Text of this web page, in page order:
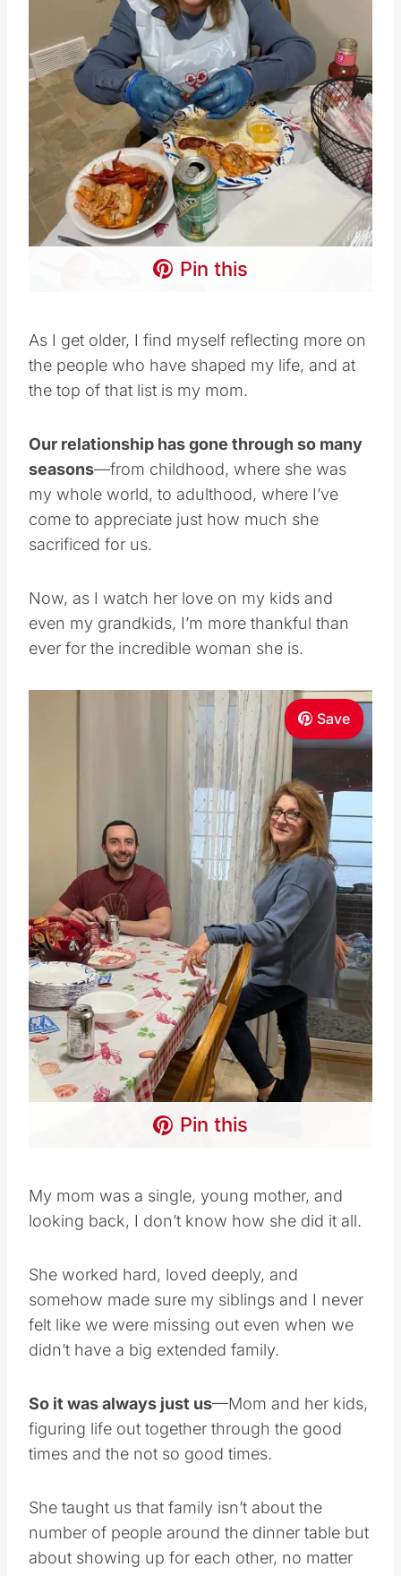
Pin this
As I get older, I find myself reflecting more on
the people who have shaped my life, and at
the top of that list is my mom.
Our relationship has gone through so many
seasons—from childhood, where she was
my whole world, to adulthood, where I’ve
come to appreciate just how much she
sacrificed for us.
Now, as I watch her love on my kids and
even my grandkids, I’m more thankful than
ever for the incredible woman she is.
Save
Pin this
My mom was a single, young mother, and
looking back, I don’t know how she did it all.
She worked hard, loved deeply, and
somehow made sure my siblings and I never
felt like we were missing out even when we
didn’t have a big extended family.
So it was always just us—Mom and her kids,
figuring life out together through the good
times and the not so good times.
She taught us that family isn’t about the
number of people around the dinner table but
about showing up for each other, no matter